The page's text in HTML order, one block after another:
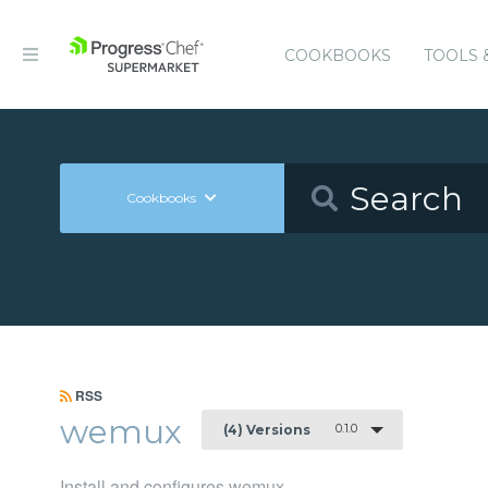
COOKBOOKS TOOLS
Cookbooks
RSS
wemux (4) Versions 0.1.0